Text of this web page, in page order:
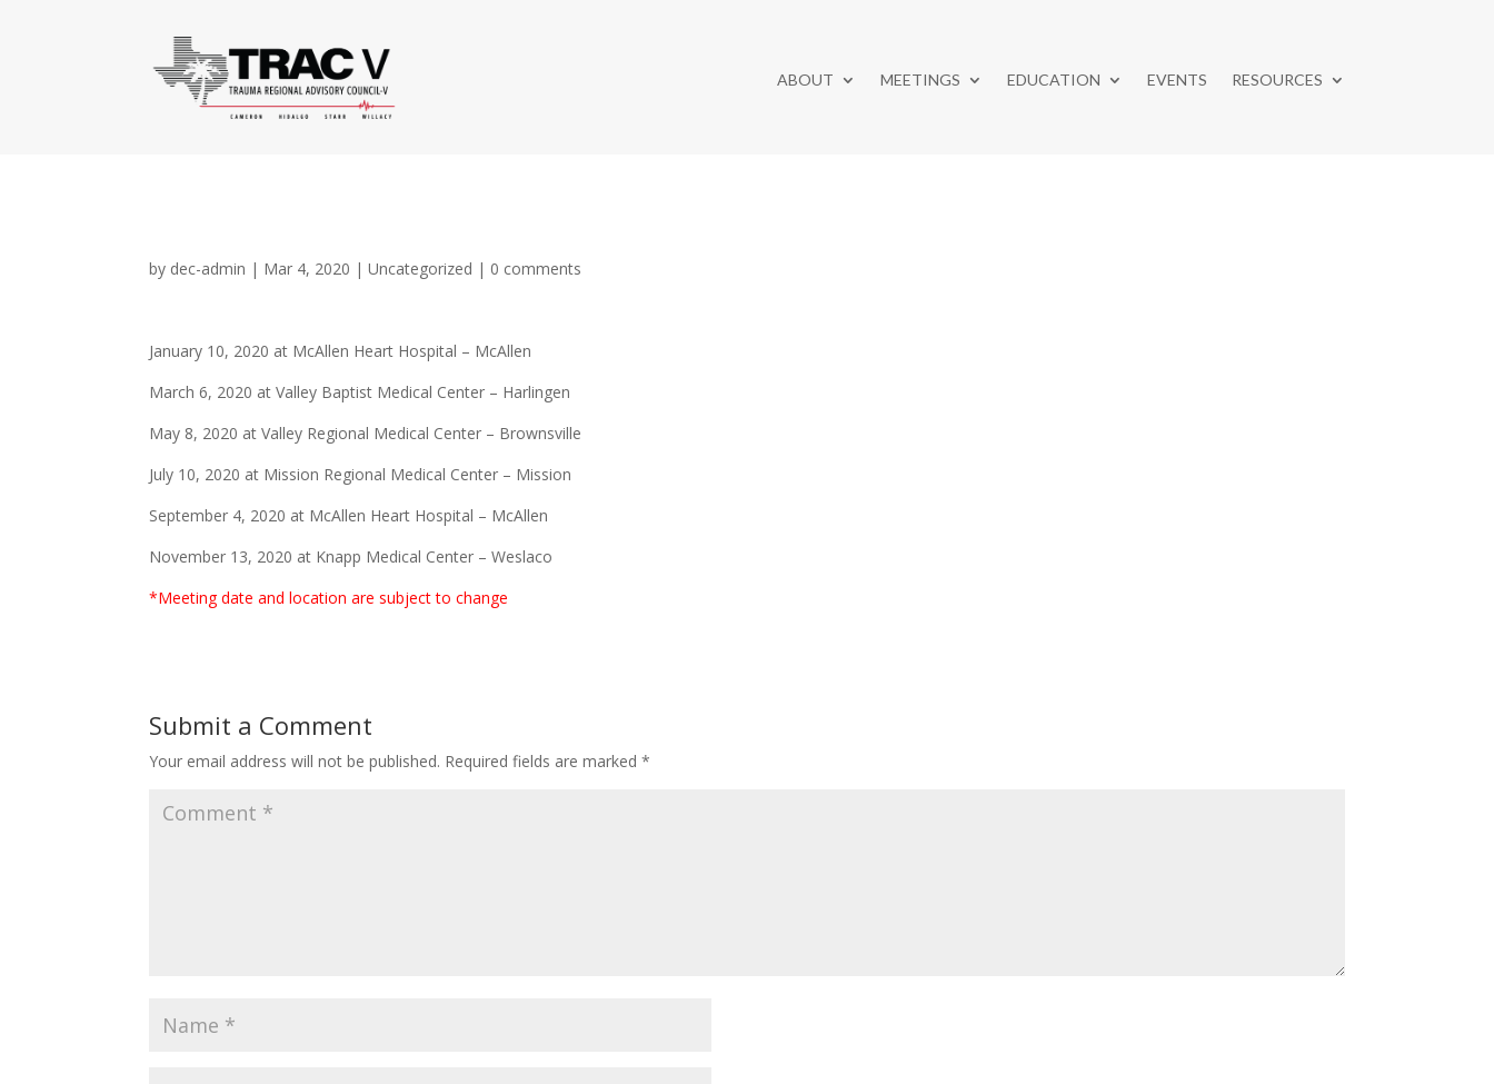
ABOUT MEETINGS EDUCATION EVENTS RESOURCES
by dec-admin | Mar 4, 2020 |Uncategorized | 0 comments
January 10, 2020 at McAllen Heart Hospital – McAllen
March 6, 2020 at Valley Baptist Medical Center – Harlingen
May 8, 2020 at Valley Regional Medical Center – Brownsville
July 10, 2020 at Mission Regional Medical Center – Mission
September 4, 2020 at McAllen Heart Hospital – McAllen
November 13, 2020 at Knapp Medical Center – Weslaco
*Meeting date and location are subject to change
Submit a Comment
Your email address will not be published. Required fields are marked*